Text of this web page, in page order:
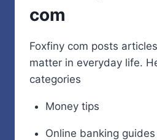
com
Foxfiny com posts
matter in everyday life.
categories
Money tips
Online banking guides